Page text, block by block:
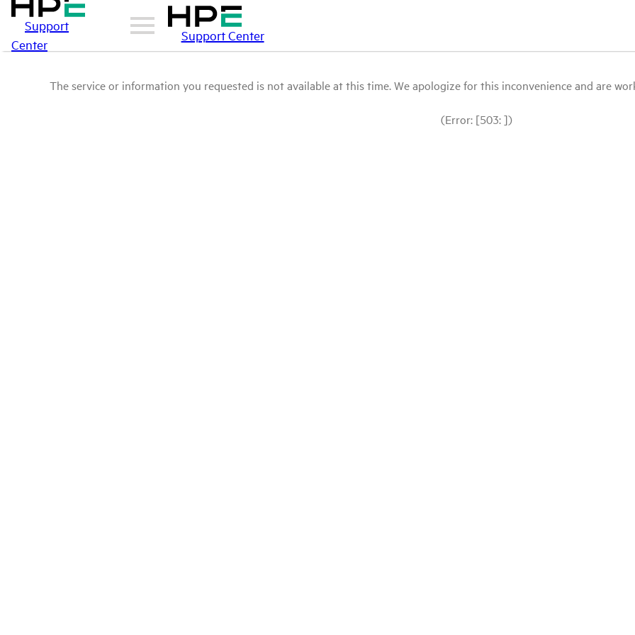
Support
Center
Support Center
The service or information you requested is not available at this time. We apologize for this inconvenience and are
(Error: [503: ])